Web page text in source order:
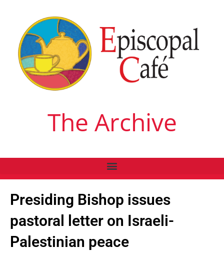
The Archive
Presiding Bishop issues
pastoral letter on Israeli-
Palestinian peace